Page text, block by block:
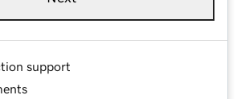
support